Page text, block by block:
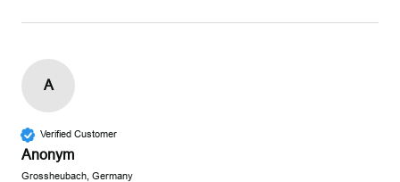
A
Verified Customer
Anonym
Grossheubach, Germany